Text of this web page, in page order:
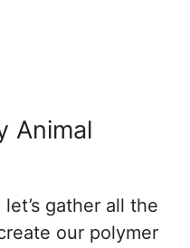
Animal
gather all the
our polymer